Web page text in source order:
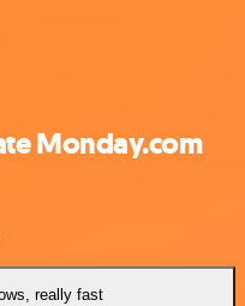
Monday.com
really fast